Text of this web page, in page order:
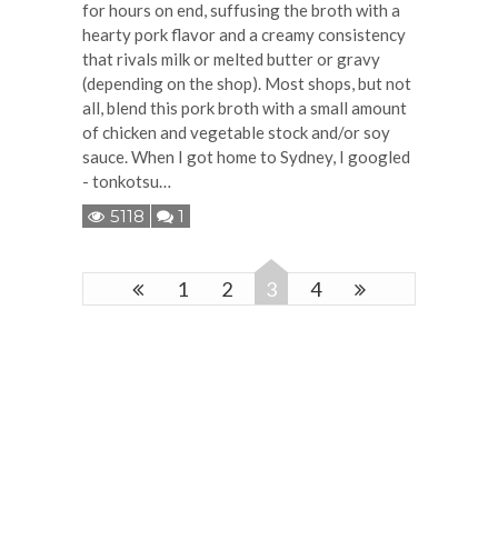
for hours on end, suffusing the broth with a
hearty pork flavor and a creamy consistency
that rivals milk or melted butter or gravy
(depending on the shop). Most shops, but not
all, blend this pork broth with a small amount
of chicken and vegetable stock and/or soy
sauce. When I got home to Sydney, I googled
- tonkotsu…
5118 1
1 2 3 4